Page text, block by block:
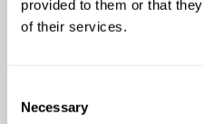
provided to them or that
of their services.
Selection
Necessary
MP for Hackney North
longest continuously